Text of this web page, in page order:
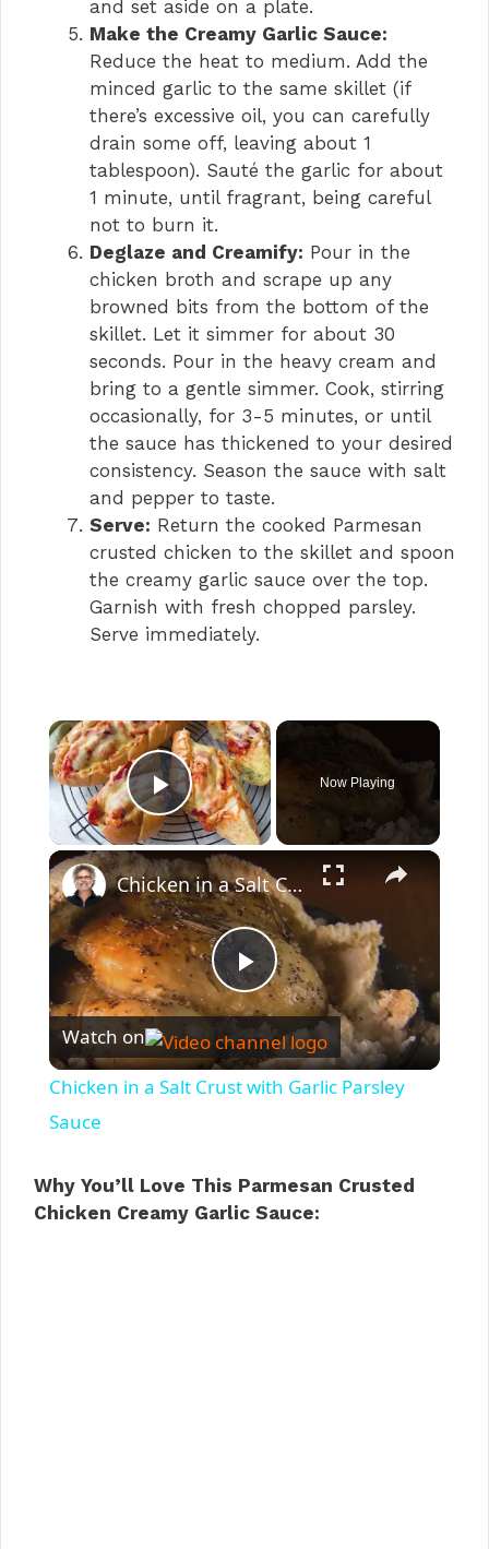
and set aside on a plate.
Make the Creamy Garlic Sauce:
Reduce the heat to medium. Add the
minced garlic to the same skillet (if
there’s excessive oil, you can carefully
drain some off, leaving about 1
tablespoon). Sauté the garlic for about
1 minute, until fragrant, being careful
not to burn it.
Deglaze and Creamify: Pour in the
chicken broth and scrape up any
browned bits from the bottom of the
skillet. Let it simmer for about 30
seconds. Pour in the heavy cream and
bring to a gentle simmer. Cook, stirring
occasionally, for 3-5 minutes, or until
the sauce has thickened to your desired
consistency. Season the sauce with salt
and pepper to taste.
Serve: Return the cooked Parmesan
crusted chicken to the skillet and spoon
the creamy garlic sauce over the top.
Garnish with fresh chopped parsley.
Serve immediately.
×
Play Video
Now Playing
×
P
l
y
Chicken in a Salt Crust with Garlic Parsley Sauce
Watch on
Chicken in a Salt Crust with Garlic Parsley
Sauce
Why You’ll Love This Parmesan Crusted
Chicken Creamy Garlic Sauce: